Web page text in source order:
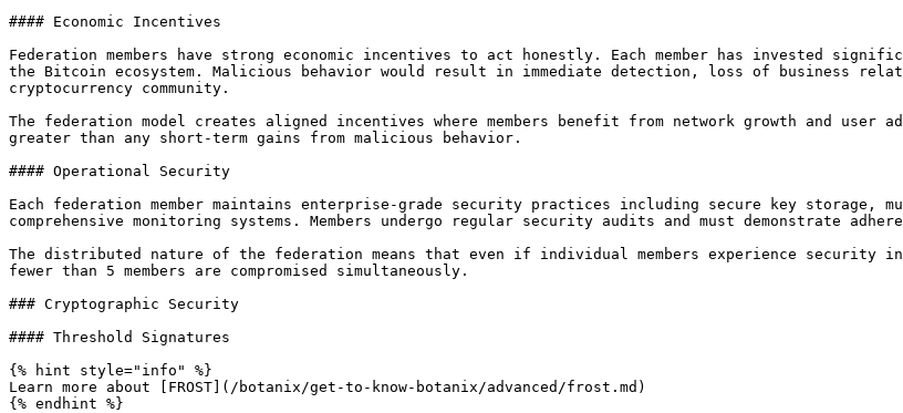
#### Economic Incentives
Federation members have strong economic incentives to act honestly. Each member has invested
the Bitcoin ecosystem. Malicious behavior would result in immediate detection, loss of business
cryptocurrency community.
The federation model creates aligned incentives where members benefit from network growth and
greater than any short-term gains from malicious behavior.
#### Operational Security
Each federation member maintains enterprise-grade security practices including secure key storage,
comprehensive monitoring systems. Members undergo regular security audits and must demonstrate
The distributed nature of the federation means that even if individual members experience
fewer than 5 members are compromised simultaneously.
### Cryptographic Security
#### Threshold Signatures
{% hint style="info" %}
Learn more about [FROST](/botanix/get-to-know-botanix/advanced/frost.md)
{% endhint %}